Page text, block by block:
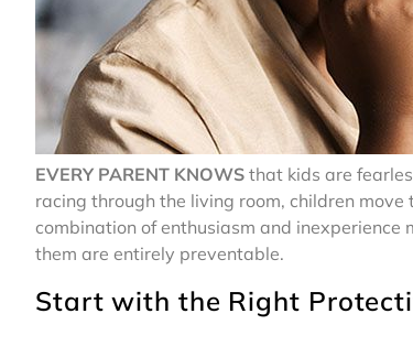
EVERY PARENT KNOWS that kids are
racing through the living room, children
combination of enthusiasm and inexperience
them are entirely preventable.
Start with the Right